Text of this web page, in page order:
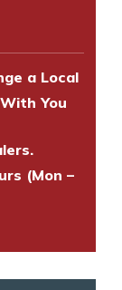
a Local
You
(Mon –